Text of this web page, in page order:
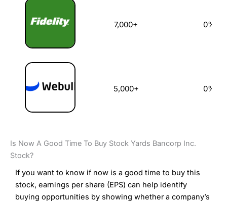
7,000+ 0%
5,000+ 0%
Is Now A Good Time To Buy Stock Yards Bancorp Inc.
Stock?
If you want to know if now is a good time to buy this
stock, earnings per share (EPS) can help identify
buying opportunities by showing whether a company’s